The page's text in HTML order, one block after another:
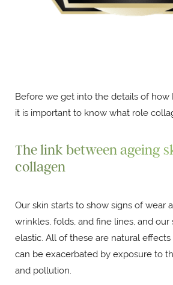
Before we get into the details of how
it is important to know what role
The link between ageing
collagen
Our skin starts to show signs of wear
wrinkles, folds, and fine lines, and
elastic. All of these are natural
can be exacerbated by exposure to
and pollution.